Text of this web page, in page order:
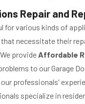
Repair and
for various kinds of
necessitate their
provide Affordable
to our Garage
professionals'
specialize in